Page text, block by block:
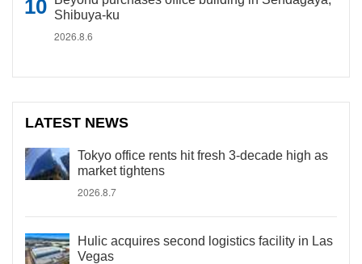
Shibuya-ku
2026.8.6
LATEST NEWS
Tokyo office rents hit fresh 3-decade high as
market tightens
2026.8.7
Hulic acquires second logistics facility in Las
Vegas